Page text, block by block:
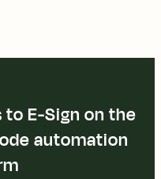
E-Sign on the
automation